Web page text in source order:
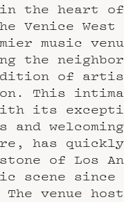
the heart of
Venice West
music
the
of
This
its
and welcoming
has quickly
of Los
scene
The venue